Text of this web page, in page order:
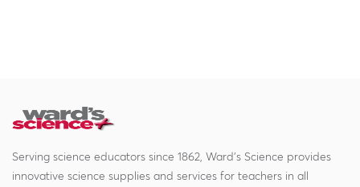
Serving science educators since 1862, Ward's Science provides
innovative science supplies and services for teachers in all